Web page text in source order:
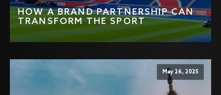
HOW A BRAND PARTNERSHIP CAN
TRANSFORM THE SPORT
May 26, 2025